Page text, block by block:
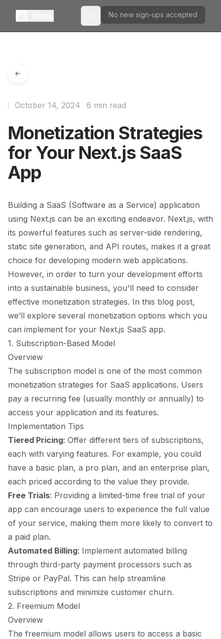
Toggle theme
No new sign-ups accepted
Monetization Strategies
for Your Next.js SaaS
App
October 14, 2024 6 min read
Building a SaaS (Software as a Service) application
using Next.js can be an exciting endeavor. Next.js, with
its powerful features such as server-side rendering,
static site generation, and API routes, makes it a great
choice for developing modern web applications.
However, in order to turn your development efforts
into a sustainable business, you'll need to consider
effective monetization strategies. In this blog post,
we’ll explore several monetization options which you
can implement for your Next.js SaaS app.
1. Subscription-Based Model
Overview
The subscription model is one of the most common
monetization strategies for SaaS applications. Users
pay a recurring fee (usually monthly or annually) to
access your application and its features.
Implementation Tips
Tiered Pricing: Offer different tiers of subscriptions,
each with varying features. For example, you could
have a basic plan, a pro plan, and an enterprise plan,
each priced according to the value they provide.
Free Trials: Providing a limited-time free trial of your
app can encourage users to experience the full value
of your service, making them more likely to convert to
a paid plan.
Automated Billing: Implement automated billing
through third-party payment processors such as
Stripe or PayPal. This can help streamline
subscriptions and minimize customer churn.
2. Freemium Model
Overview
The freemium model allows users to access a basic